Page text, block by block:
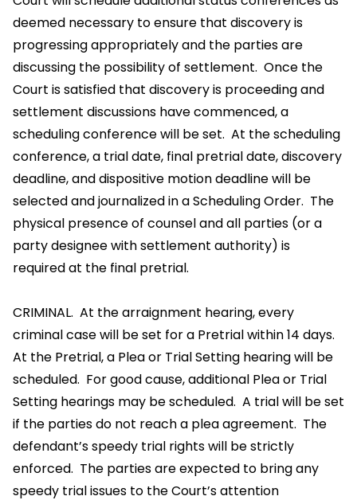
deemed necessary to ensure that discovery is
progressing appropriately and the parties are
discussing the possibility of settlement. Once the
Court is satisfied that discovery is proceeding and
settlement discussions have commenced, a
scheduling conference will be set. At the scheduling
conference, a trial date, final pretrial date, discovery
deadline, and dispositive motion deadline will be
selected and journalized in a Scheduling Order. The
physical presence of counsel and all parties (or a
party designee with settlement authority) is
required at the final pretrial.
CRIMINAL. At the arraignment hearing, every
criminal case will be set for a Pretrial within 14 days.
At the Pretrial, a Plea or Trial Setting hearing will be
scheduled. For good cause, additional Plea or Trial
Setting hearings may be scheduled. A trial will be set
if the parties do not reach a plea agreement. The
defendant’s speedy trial rights will be strictly
enforced. The parties are expected to bring any
speedy trial issues to the Court’s attention